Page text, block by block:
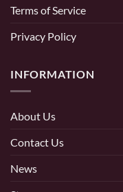
Terms of Service
Privacy Policy
INFORMATION
About Us
Contact Us
News